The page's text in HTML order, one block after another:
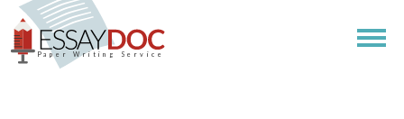
Paper Writing Service